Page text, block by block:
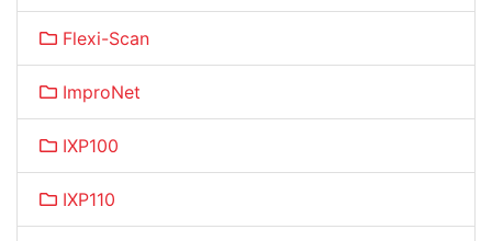
Flexi-Scan
ImproNet
IXP100
IXP110